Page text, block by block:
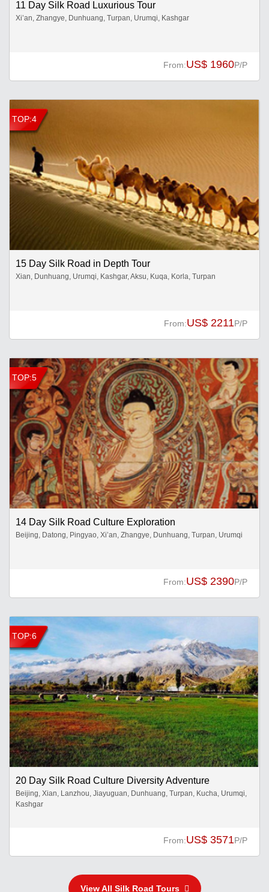
11 Day Silk Road Luxurious Tour
Xi’an, Zhangye, Dunhuang, Turpan, Urumqi, Kashgar
From:US$ 1960P/P
15 Day Silk Road in Depth Tour
Xian, Dunhuang, Urumqi, Kashgar, Aksu, Kuqa, Korla, Turpan
From:US$ 2211P/P
TOP:4
14 Day Silk Road Culture Exploration
Beijing, Datong, Pingyao, Xi’an, Zhangye, Dunhuang, Turpan, Urumqi
From:US$ 2390P/P
TOP:5
20 Day Silk Road Culture Diversity Adventure
Beijing, Xian, Lanzhou, Jiayuguan, Dunhuang, Turpan, Kucha, Urumqi,
Kashgar
From:US$ 3571P/P
TOP:6
View All Silk Road Tours